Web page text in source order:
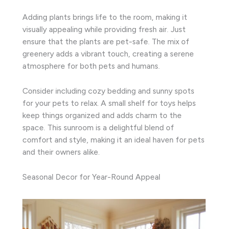
Adding plants brings life to the room, making it
visually appealing while providing fresh air. Just
ensure that the plants are pet-safe. The mix of
greenery adds a vibrant touch, creating a serene
atmosphere for both pets and humans.
Consider including cozy bedding and sunny spots
for your pets to relax. A small shelf for toys helps
keep things organized and adds charm to the
space. This sunroom is a delightful blend of
comfort and style, making it an ideal haven for pets
and their owners alike.
Seasonal Decor for Year-Round Appeal